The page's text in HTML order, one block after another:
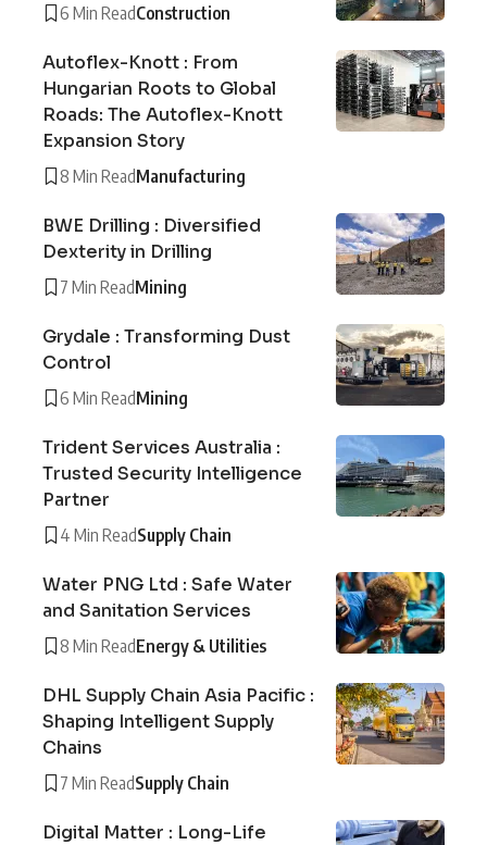
6 Min ReadConstruction
Autoflex-Knott : From
Hungarian Roots to Global
Roads: The Autoflex-Knott
Expansion Story
8 Min ReadManufacturing
BWE Drilling : Diversified
Dexterity in Drilling
7 Min ReadMining
Grydale : Transforming Dust
Control
6 Min ReadMining
Trident Services Australia :
Trusted Security Intelligence
Partner
4 Min ReadSupply Chain
Water PNG Ltd : Safe Water
and Sanitation Services
8 Min ReadEnergy & Utilities
DHL Supply Chain Asia Pacific :
Shaping Intelligent Supply
Chains
7 Min ReadSupply Chain
Digital Matter : Long-Life